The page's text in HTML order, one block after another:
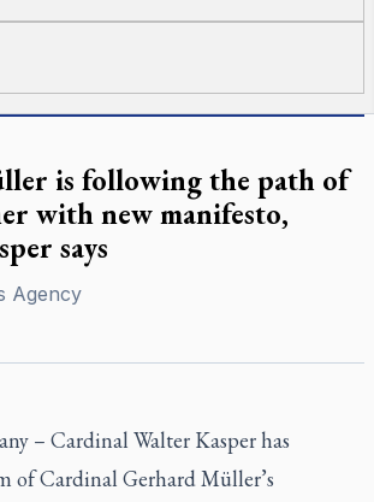
is following the path of
with new manifesto,
says
Agency
– Cardinal Walter Kasper has
of Cardinal Gerhard Müller’s